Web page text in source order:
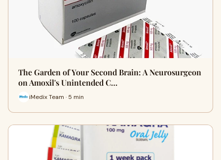
The Garden of Your Second Brain: A Neurosurgeon
on Amoxil's Unintended C…
iMedix Team · 5 min